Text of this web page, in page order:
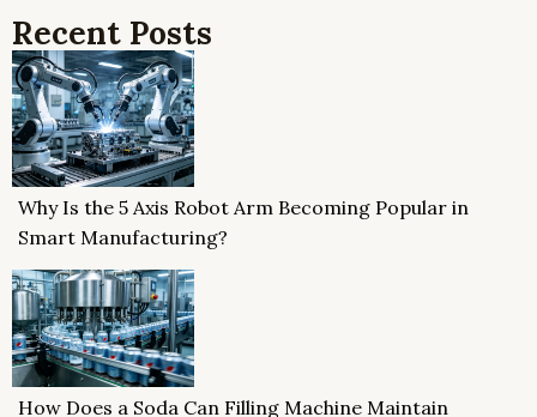
Recent Posts
Why Is the 5 Axis Robot Arm Becoming Popular in
Smart Manufacturing?
How Does a Soda Can Filling Machine Maintain